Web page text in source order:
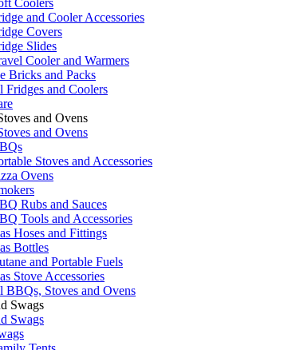
and Cooler Accessories
Covers
Slides
Cooler and Warmers
Bricks and Packs
Fridges and Coolers
and Ovens
and Ovens
Stoves and Accessories
Ovens
Rubs and Sauces
Tools and Accessories
Hoses and Fittings
Bottles
and Portable Fuels
Stove Accessories
BBQs, Stoves and Ovens
Swags
Swags